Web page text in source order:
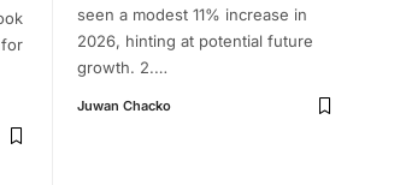
seen a modest 11% increase in
2026, hinting at potential future
growth. 2.…
Juwan Chacko